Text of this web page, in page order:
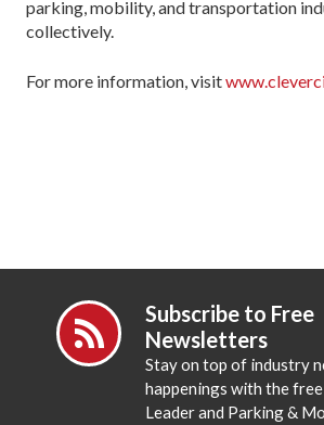
parking, mobility, and transportation
collectively.
For more information, visit
Subscribe to Free
Newsletters
Stay on top of industry
happenings with the
Leader and Parking &